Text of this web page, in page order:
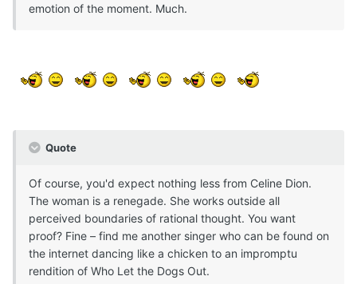
emotion of the moment. Much.
Quote
Of course, you'd expect nothing less from Celine Dion.
The woman is a renegade. She works outside all
perceived boundaries of rational thought. You want
proof? Fine – find me another singer who can be found on
the internet dancing like a chicken to an impromptu
rendition of Who Let the Dogs Out.